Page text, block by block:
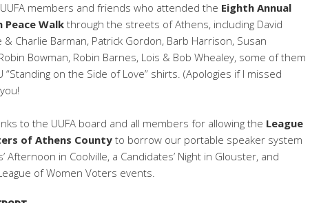
members and friends who attended the Eighth Annual
Walkthrough the streets of Athens, including David
& Charlie Barman, Patrick Gordon, Barb Harrison, Susan
Bowman, Robin Barnes, Lois & Bob Whealey, some of them
“Standing on the Side of Love” shirts. (Apologies if I missed
to the UUFA board and all members for allowing the League
of Athens County to borrow our portable speaker system
Afternoon in Coolville, a Candidates’ Night in Glouster, and
of Women Voters events.